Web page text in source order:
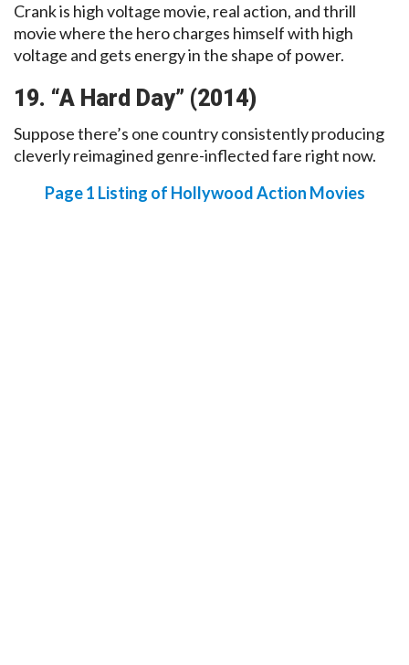
Crank is high voltage movie, real action, and thrill
movie where the hero charges himself with high
voltage and gets energy in the shape of power.
19. “A Hard Day” (2014)
Suppose there’s one country consistently producing
cleverly reimagined genre-inflected fare right now.
Page 1 Listing of Hollywood Action Movies